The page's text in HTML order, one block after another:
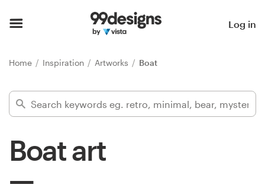
Log in
Home Inspiration Artworks Boat
Boat art
Find a designer
Inspiration